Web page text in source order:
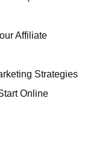
Affiliate
Strategies
Online